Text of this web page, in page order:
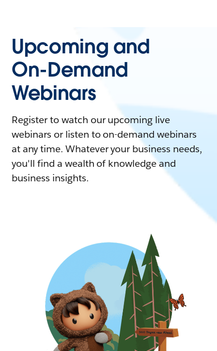
Upcoming and
On-Demand
Webinars
Register to watch our upcoming live
webinars or listen to on-demand webinars
at any time. Whatever your business needs,
you'll find a wealth of knowledge and
business insights.